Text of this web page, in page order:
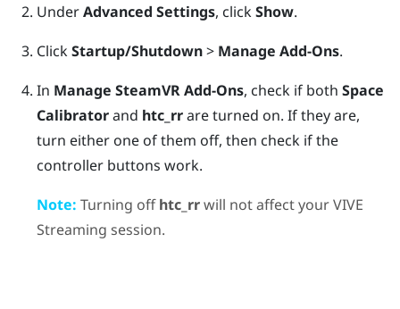
UnderAdvanced Settings, clickShow.
ClickStartup/Shutdown> Manage Add-Ons.
In Manage SteamVR Add-Ons, check if both Space
Calibratorand htc_rrare turned on. If they are,
turn either one of them off, then check if the
controller buttons work.
Note: Turning offhtc_rrwill not affect yourVIVE
Streaming session.